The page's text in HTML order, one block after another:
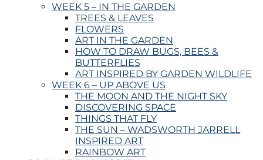
WEEK 5 – IN THE GARDEN
TREES & LEAVES
FLOWERS
ART IN THE GARDEN
HOW TO DRAW BUGS, BEES &
BUTTERFLIES
ART INSPIRED BY GARDEN WILDLIFE
WEEK 6 – UP ABOVE US
THE MOON AND THE NIGHT SKY
DISCOVERING SPACE
THINGS THAT FLY
THE SUN – WADSWORTH JARRELL
INSPIRED ART
RAINBOW ART